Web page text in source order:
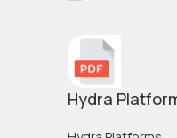
Hydra